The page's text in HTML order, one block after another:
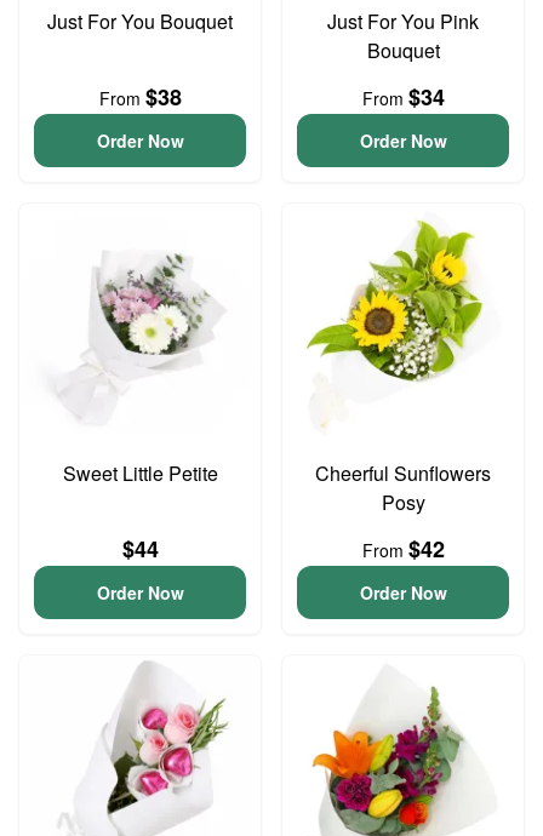
Just For You Bouquet
From $38
Order Now
Just For You Pink
Bouquet
From $34
Order Now
Sweet Little Petite
$44
Order Now
Cheerful Sunflowers
Posy
From $42
Order Now